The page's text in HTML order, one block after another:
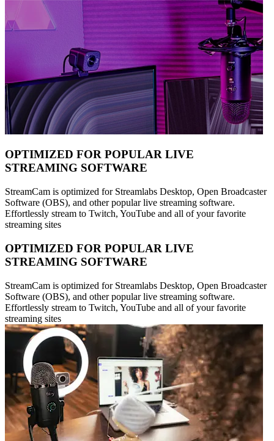
OPTIMIZED FOR POPULAR LIVE
STREAMING SOFTWARE
StreamCam is optimized for Streamlabs Desktop, Open Broadcaster
Software (OBS), and other popular live streaming software.
Effortlessly stream to Twitch, YouTube and all of your favorite
streaming sites
OPTIMIZED FOR POPULAR LIVE
STREAMING SOFTWARE
StreamCam is optimized for Streamlabs Desktop, Open Broadcaster
Software (OBS), and other popular live streaming software.
Effortlessly stream to Twitch, YouTube and all of your favorite
streaming sites